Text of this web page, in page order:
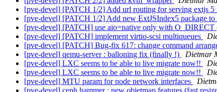
[pve-devel] [PATCH 1/2] Add url routing for serving extjs 5
[pve-devel] [PATCH 1/2] Add new ExtJSIndex5 package
[pve-devel] [PATCH] use aio=native only with O_DIRECT
[pve-devel] [PATCH] implement virtio-scsi multiqueues
[pve-devel] [PATCH] Bug-fix 617: change command
[pve-devel] qemu-server : balloning fix (finally !)
Dietmar
[pve-devel] LXC seems to be able to live migrate now!!
[pve-devel] LXC seems to be able to live migrate now!!
[pve-devel] MTU param for node network interfaces